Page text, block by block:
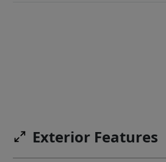
Exterior Features